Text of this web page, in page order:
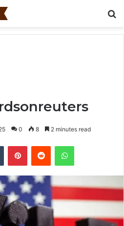
0 8 2 minutes read
Tumblr PinterestReddit WhatsApp